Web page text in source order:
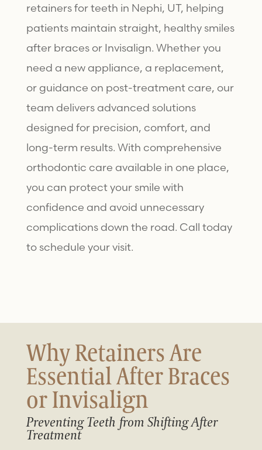
retainers for teeth in Nephi, UT, helping
patients maintain straight, healthy smiles
after braces or Invisalign. Whether you
need a new appliance, a replacement,
or guidance on post-treatment care, our
team delivers advanced solutions
designed for precision, comfort, and
long-term results. With comprehensive
orthodontic care available in one place,
you can protect your smile with
confidence and avoid unnecessary
complications down the road. Call today
to schedule your visit.
Why Retainers Are
Essential After Braces
or Invisalign
Preventing Teeth from Shifting After
Treatment